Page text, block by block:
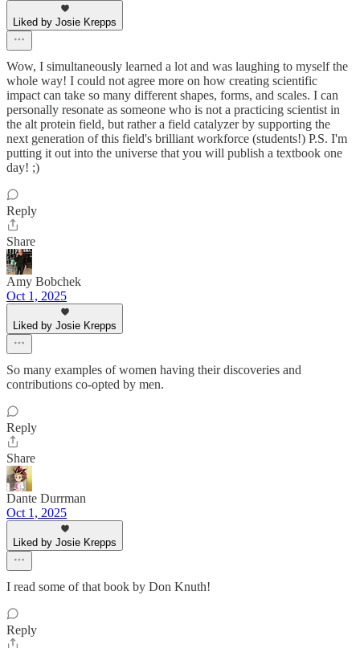
Liked by Josie Krepps
Wow, I simultaneously learned a lot and was laughing to myself the
whole way! I could not agree more on how creating scientific
impact can take so many different shapes, forms, and scales. I can
personally resonate as someone who is not a practicing scientist in
the alt protein field, but rather a field catalyzer by supporting the
next generation of this field's brilliant workforce (students!) P.S. I'm
putting it out into the universe that you will publish a textbook one
day! ;)
Reply
Share
Amy Bobchek
Oct 1, 2025
Liked by Josie Krepps
So many examples of women having their discoveries and
contributions co-opted by men.
Reply
Share
Dante Durrman
Oct 1, 2025
Liked by Josie Krepps
I read some of that book by Don Knuth!
Reply